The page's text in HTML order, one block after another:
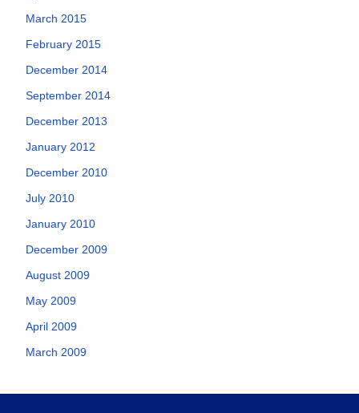
March 2015
February 2015
December 2014
September 2014
December 2013
January 2012
December 2010
July 2010
January 2010
December 2009
August 2009
May 2009
April 2009
March 2009